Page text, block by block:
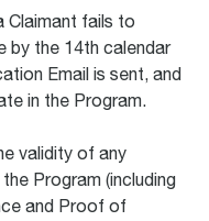
Claimant fails to
by the 14th calendar
Email is sent, and
in the Program.
validity of any
Program (including
and Proof of